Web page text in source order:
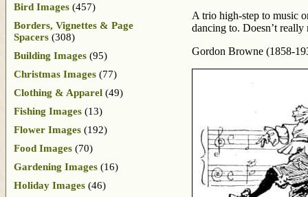
A trio high-step to music
dancing to. Doesn’t
Gordon Browne (1858-
Bird Images (457)
Borders, Vignettes & Page
Spacers (308)
Building Images (95)
Christmas Images (77)
Clothing & Apparel (49)
Fishing Images (13)
Flower Images (192)
Food Images (70)
Gardening Images (16)
Holiday Images (46)